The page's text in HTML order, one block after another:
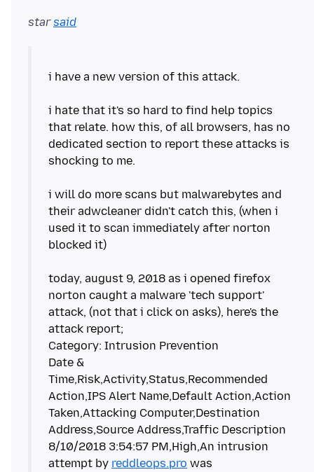
starsaid
i have a new version of this attack.
i hate that it's so hard to find help topics
that relate. how this, of all browsers, has no
dedicated section to report these attacks is
shocking to me.
i will do more scans but malwarebytes and
their adwcleaner didn't catch this, (when i
used it to scan immediately after norton
blocked it)
today, august 9, 2018 as i opened firefox
norton caught a malware 'tech support'
attack, (not that i click on asks), here's the
attack report;
Category: Intrusion Prevention
Date &
Time,Risk,Activity,Status,Recommended
Action,IPS Alert Name,Default Action,Action
Taken,Attacking Computer,Destination
Address,Source Address,Traffic Description
8/10/2018 3:54:57 PM,High,An intrusion
attempt by reddleops.pro was